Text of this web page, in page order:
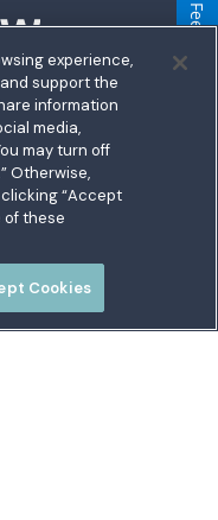
— Military and Civilian
experience,
support the
information
media,
may turn off
Otherwise,
“Accept
of these
Cookies
Feedback